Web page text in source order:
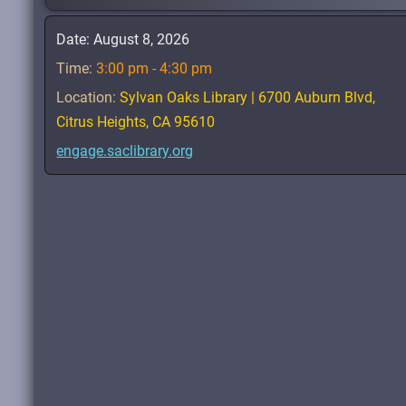
Date:August 8, 2026
Time:3:00 pm - 4:30 pm
Location:Sylvan Oaks Library | 6700 Auburn Blvd,
Citrus Heights, CA 95610
engage.saclibrary.org